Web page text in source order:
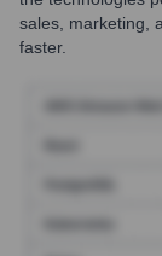
sales, marketing,
faster.